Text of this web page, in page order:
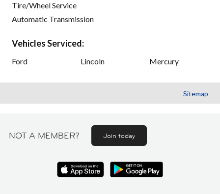
Tire/Wheel Service
Automatic Transmission
Vehicles Serviced:
Ford Lincoln Mercury
Sitemap
NOT A MEMBER? Join today